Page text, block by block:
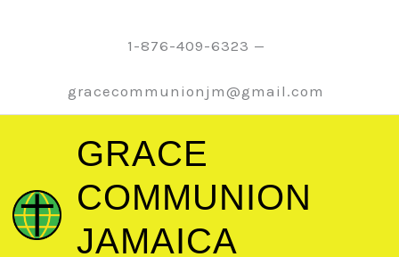
1-876-409-6323 —
gracecommunionjm@gmail.com
GRACE
COMMUNION
JAMAICA